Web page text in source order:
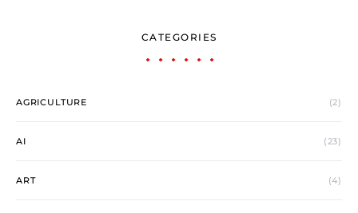
CATEGORIES
AGRICULTURE (2)
AI (23)
ART (4)